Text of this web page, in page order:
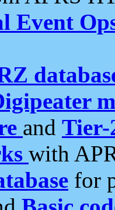
Event
and Tier-
with
for